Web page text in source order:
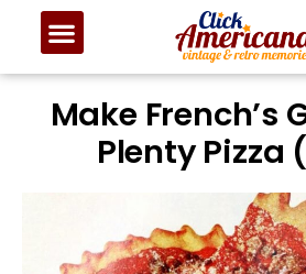
Make French’s
Plenty Pizza